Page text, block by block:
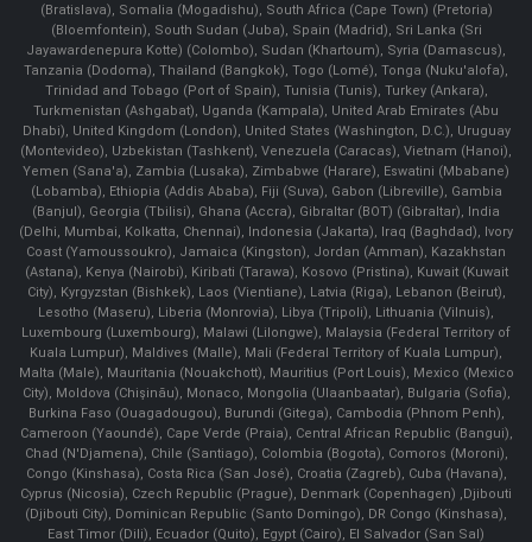
(Bratislava), Somalia (Mogadishu), South Africa (Cape Town) (Pretoria)
(Bloemfontein), South Sudan (Juba), Spain (Madrid), Sri Lanka (Sri
Jayawardenepura Kotte) (Colombo), Sudan (Khartoum), Syria (Damascus),
Tanzania (Dodoma), Thailand (Bangkok), Togo (Lomé), Tonga (Nuku'alofa),
Trinidad and Tobago (Port of Spain), Tunisia (Tunis), Turkey (Ankara),
Turkmenistan (Ashgabat), Uganda (Kampala), United Arab Emirates (Abu
Dhabi), United Kingdom (London), United States (Washington, D.C.), Uruguay
(Montevideo), Uzbekistan (Tashkent), Venezuela (Caracas), Vietnam (Hanoi),
Yemen (Sana'a), Zambia (Lusaka), Zimbabwe (Harare), Eswatini (Mbabane)
(Lobamba), Ethiopia (Addis Ababa), Fiji (Suva), Gabon (Libreville), Gambia
(Banjul), Georgia (Tbilisi), Ghana (Accra), Gibraltar (BOT) (Gibraltar), India
(Delhi, Mumbai, Kolkatta, Chennai), Indonesia (Jakarta), Iraq (Baghdad), Ivory
Coast (Yamoussoukro), Jamaica (Kingston), Jordan (Amman), Kazakhstan
(Astana), Kenya (Nairobi), Kiribati (Tarawa), Kosovo (Pristina), Kuwait (Kuwait
City), Kyrgyzstan (Bishkek), Laos (Vientiane), Latvia (Riga), Lebanon (Beirut),
Lesotho (Maseru), Liberia (Monrovia), Libya (Tripoli), Lithuania (Vilnuis),
Luxembourg (Luxembourg), Malawi (Lilongwe), Malaysia (Federal Territory of
Kuala Lumpur), Maldives (Malle), Mali (Federal Territory of Kuala Lumpur),
Malta (Male), Mauritania (Nouakchott), Mauritius (Port Louis), Mexico (Mexico
City), Moldova (Chişinău), Monaco, Mongolia (Ulaanbaatar), Bulgaria (Sofia),
Burkina Faso (Ouagadougou), Burundi (Gitega), Cambodia (Phnom Penh),
Cameroon (Yaoundé), Cape Verde (Praia), Central African Republic (Bangui),
Chad (N'Djamena), Chile (Santiago), Colombia (Bogota), Comoros (Moroni),
Congo (Kinshasa), Costa Rica (San José), Croatia (Zagreb), Cuba (Havana),
Cyprus (Nicosia), Czech Republic (Prague), Denmark (Copenhagen) ,Djibouti
(Djibouti City), Dominican Republic (Santo Domingo), DR Congo (Kinshasa),
East Timor (Dili), Ecuador (Quito), Egypt (Cairo), El Salvador (San Sal)